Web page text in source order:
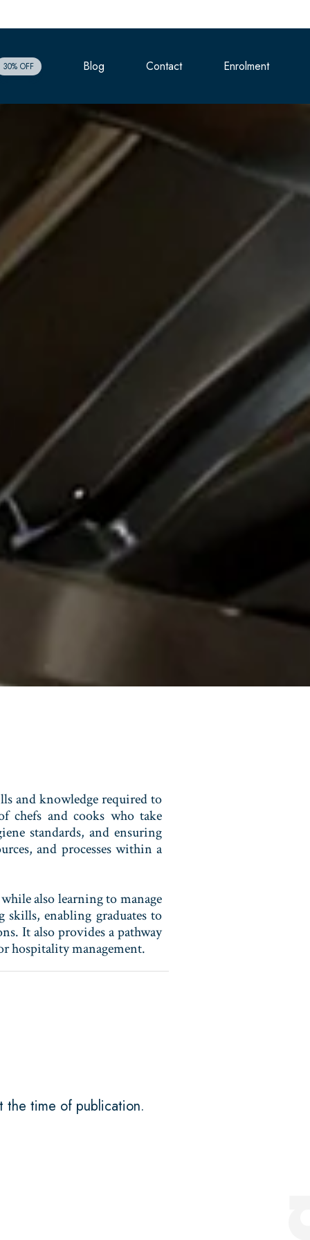
30% OFF Blog Contact Enrolment
and knowledge required to
chefs and cooks who take
standards, and ensuring
and processes within a
also learning to manage
skills, enabling graduates to
It also provides a pathway
hospitality management.
the time of publication.